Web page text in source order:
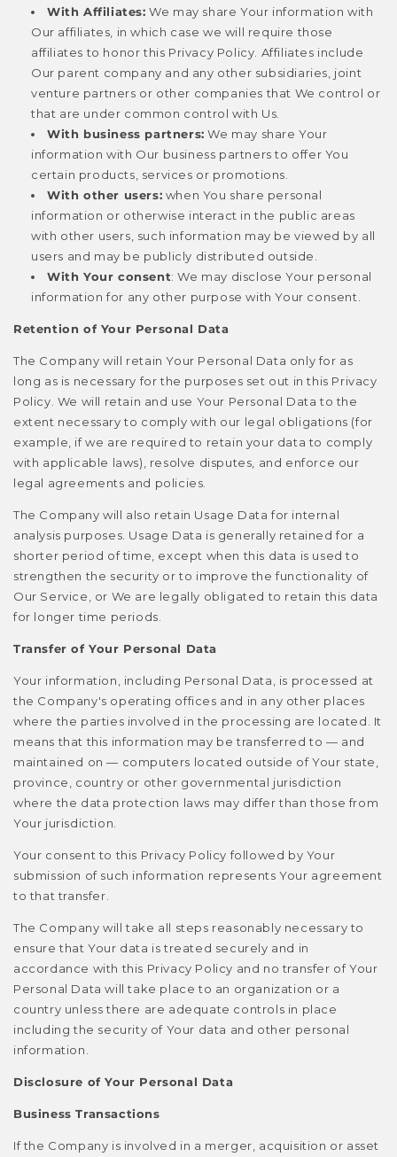
With Affiliates: We may share Your information with
Our affiliates, in which case we will require those
affiliates to honor this Privacy Policy. Affiliates include
Our parent company and any other subsidiaries, joint
venture partners or other companies that We control or
that are under common control with Us.
With business partners: We may share Your
information with Our business partners to offer You
certain products, services or promotions.
With other users: when You share personal
information or otherwise interact in the public areas
with other users, such information may be viewed by all
users and may be publicly distributed outside.
With Your consent: We may disclose Your personal
information for any other purpose with Your consent.
Retention of Your Personal Data
The Company will retain Your Personal Data only for as
long as is necessary for the purposes set out in this Privacy
Policy. We will retain and use Your Personal Data to the
extent necessary to comply with our legal obligations (for
example, if we are required to retain your data to comply
with applicable laws), resolve disputes, and enforce our
legal agreements and policies.
The Company will also retain Usage Data for internal
analysis purposes. Usage Data is generally retained for a
shorter period of time, except when this data is used to
strengthen the security or to improve the functionality of
Our Service, or We are legally obligated to retain this data
for longer time periods.
Transfer of Your Personal Data
Your information, including Personal Data, is processed at
the Company's operating offices and in any other places
where the parties involved in the processing are located. It
means that this information may be transferred to — and
maintained on — computers located outside of Your state,
province, country or other governmental jurisdiction
where the data protection laws may differ than those from
Your jurisdiction.
Your consent to this Privacy Policy followed by Your
submission of such information represents Your agreement
to that transfer.
The Company will take all steps reasonably necessary to
ensure that Your data is treated securely and in
accordance with this Privacy Policy and no transfer of Your
Personal Data will take place to an organization or a
country unless there are adequate controls in place
including the security of Your data and other personal
information.
Disclosure of Your Personal Data
Business Transactions
If the Company is involved in a merger, acquisition or asset